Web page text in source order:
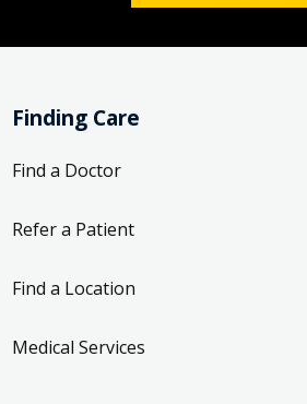
Finding Care
Find a Doctor
Refer a Patient
Find a Location
Medical Services